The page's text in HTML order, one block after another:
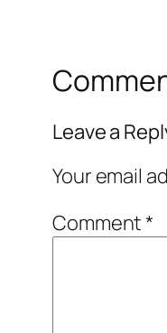
Leave a
Your email
Comment*